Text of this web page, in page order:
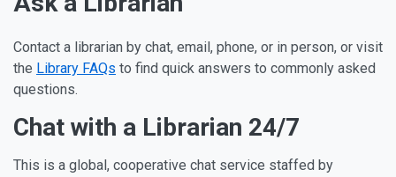
Contact a librarian by chat, email, phone, or in person, or visit
the Library FAQs to find quick answers to commonly asked
questions.
Our Other Communication
Chat with a Librarian 24/7
This is a global, cooperative chat service staffed by